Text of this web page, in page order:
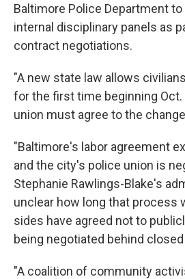
Baltimore Police Department
internal disciplinary panels as
contract negotiations.
"A new state law allows
for the first time beginning Oct.
union must agree to the
"Baltimore's labor agreement
and the city's police union is
Stephanie Rawlings-Blake's
unclear how long that process
sides have agreed not to
being negotiated behind
"A coalition of community